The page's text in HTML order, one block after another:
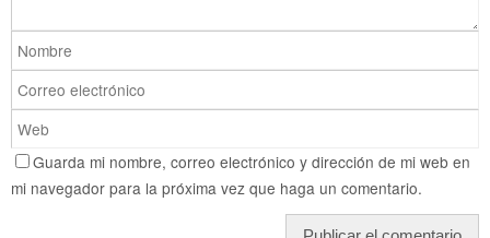
Guarda mi nombre, correo electrónico y dirección de mi web en
mi navegador para la próxima vez que haga un comentario.